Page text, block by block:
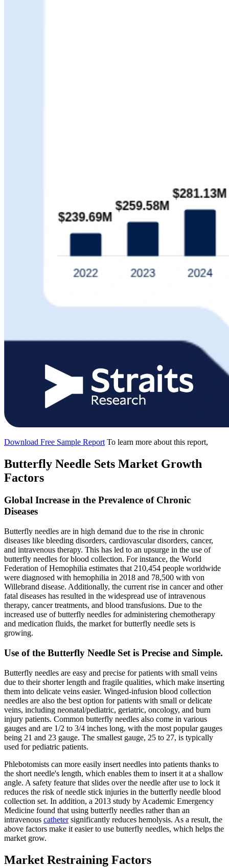
Download Free Sample Report To learn more about this report,
Butterfly Needle Sets Market Growth
Factors
Global Increase in the Prevalence of Chronic
Diseases
Butterfly needles are in high demand due to the rise in chronic
diseases like bleeding disorders, cardiovascular disorders, cancer,
and intravenous therapy. This has led to an upsurge in the use of
butterfly needles for blood collection. For instance, the World
Federation of Hemophilia estimates that 210,454 people worldwide
were diagnosed with hemophilia in 2018 and 78,500 with von
Willebrand disease. Additionally, the current rise in cancer and other
fatal diseases has resulted in the widespread use of intravenous
therapy, cancer treatments, and blood transfusions. Due to the
increased use of butterfly needles for administering chemotherapy
and medication fluids, the market for butterfly needle sets is
growing.
Use of the Butterfly Needle Set is Precise and Simple.
Butterfly needles are easy and precise for patients with small veins
due to their shorter length and fragile qualities, which make inserting
them into delicate veins easier. Winged-infusion blood collection
needles are also the best option for patients with small or delicate
veins, including neonatal/pediatric, geriatric, oncology, and burn
injury patients. Common butterfly needles also come in various
gauges and are 1/2 to 3/4 inches long, with the most popular gauges
being 21 and 23 gauge. The smallest gauge, 25 to 27, is typically
used for pediatric patients.
Phlebotomists can more easily insert needles into patients thanks to
the short needle's length, which enables them to insert it at a shallow
angle. A safety feature that slides over the needle after use to lock it
reduces the risk of needle stick injuries in the butterfly needle blood
collection set. In addition, a 2013 study by Academic Emergency
Medicine found that using butterfly needles rather than an
intravenous cathetersignificantly reduces hemolysis. As a result, the
above factors make it easier to use butterfly needles, which helps the
market grow.
Market Restraining Factors